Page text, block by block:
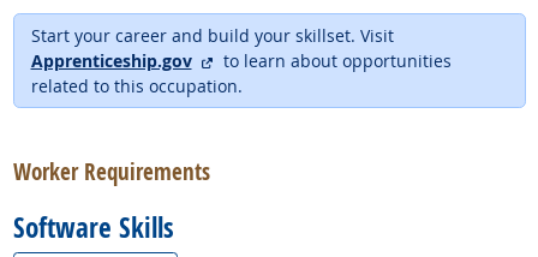
Start your career and build your skillset. Visit
Apprenticeship.gov
external site
to learn about opportunities
related to this occupation.
Worker Requirements
Software Skills